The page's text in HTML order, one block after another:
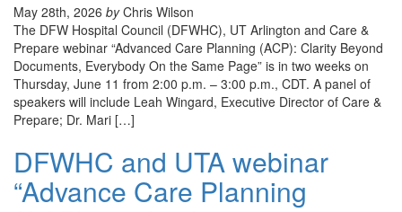
May 28th, 2026 byChris Wilson
The DFW Hospital Council (DFWHC), UT Arlington and Care &
Prepare webinar “Advanced Care Planning (ACP): Clarity Beyond
Documents, Everybody On the Same Page” is in two weeks on
Thursday, June 11 from 2:00 p.m. – 3:00 p.m., CDT. A panel of
speakers will include Leah Wingard, Executive Director of Care &
Prepare; Dr. Mari […]
DFWHC and UTA webinar
“Advance Care Planning